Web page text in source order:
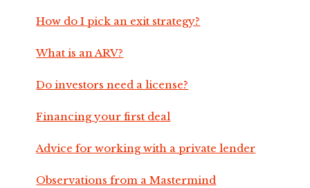
How do I pick an exit strategy?
What is an ARV?
Do investors need a license?
Financing your first deal
Advice for working with a private lender
Observations from a Mastermind